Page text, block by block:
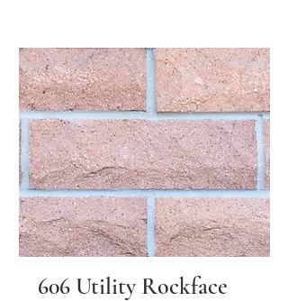
606 Utility Rockface